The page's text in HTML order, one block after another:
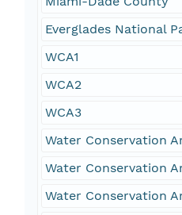
Everglades National
WCA1
WCA2
WCA3
Water Conservation
Water Conservation
Water Conservation